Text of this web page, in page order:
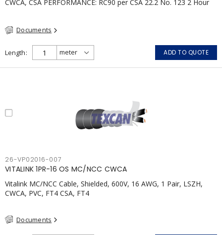
CWCA, CSA PERFORMANCE: RC90 per CSA 22.2 No. 123 2 Hour
for Transit and NFPA 502 for Tunnel applications Single
APPLICATIONS: fire pumps, emergency systems, exhaust
pressurization fans, fireman's elevators, fire alarm, egress
elevators, emergency device activation, lighting, and signage.
Documents
Length ADD TO QUOTE
26-VP02016-007
VITALINK 1PR-16 OS MC/NCC CWCA
Vitalink MC/NCC Cable, Shielded, 600V, 16 AWG, 1 Pair, LSZH,
CWCA, PVC, FT4 CSA, FT4
Documents